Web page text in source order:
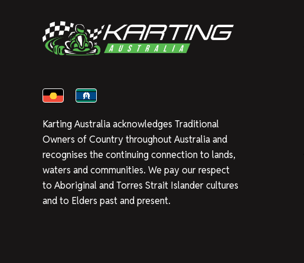
Karting Australia acknowledges Traditional
Owners of Country throughout Australia and
recognises the continuing connection to lands,
waters and communities. We pay our respect
to Aboriginal and Torres Strait Islander cultures
and to Elders past and present.